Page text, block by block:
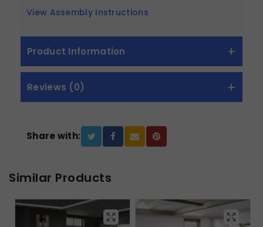
View Assembly Instructions
Product Information
Reviews (0)
Share with:
Similar Products